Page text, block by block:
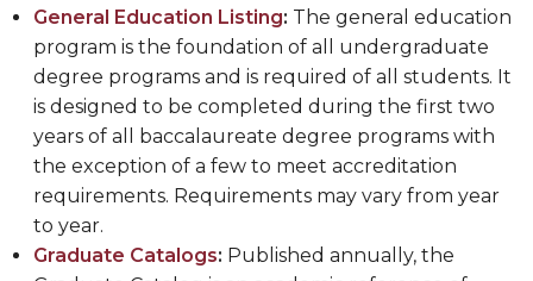
General Education Listing: The general education
program is the foundation of all undergraduate
degree programs and is required of all students. It
is designed to be completed during the first two
years of all baccalaureate degree programs with
the exception of a few to meet accreditation
requirements. Requirements may vary from year
to year.
Graduate Catalogs: Published annually, the